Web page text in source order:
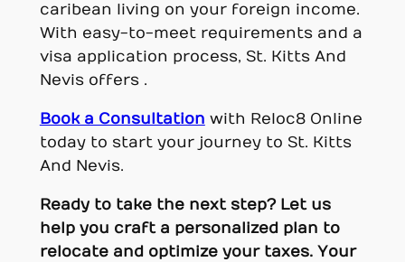
caribean living on your foreign income.
With easy-to-meet requirements and a
visa application process, St. Kitts And
Nevis offers .
Book a Consultation with Reloc8 Online
today to start your journey to St. Kitts
And Nevis.
Ready to take the next step? Let us
help you craft a personalized plan to
relocate and optimize your taxes. Your